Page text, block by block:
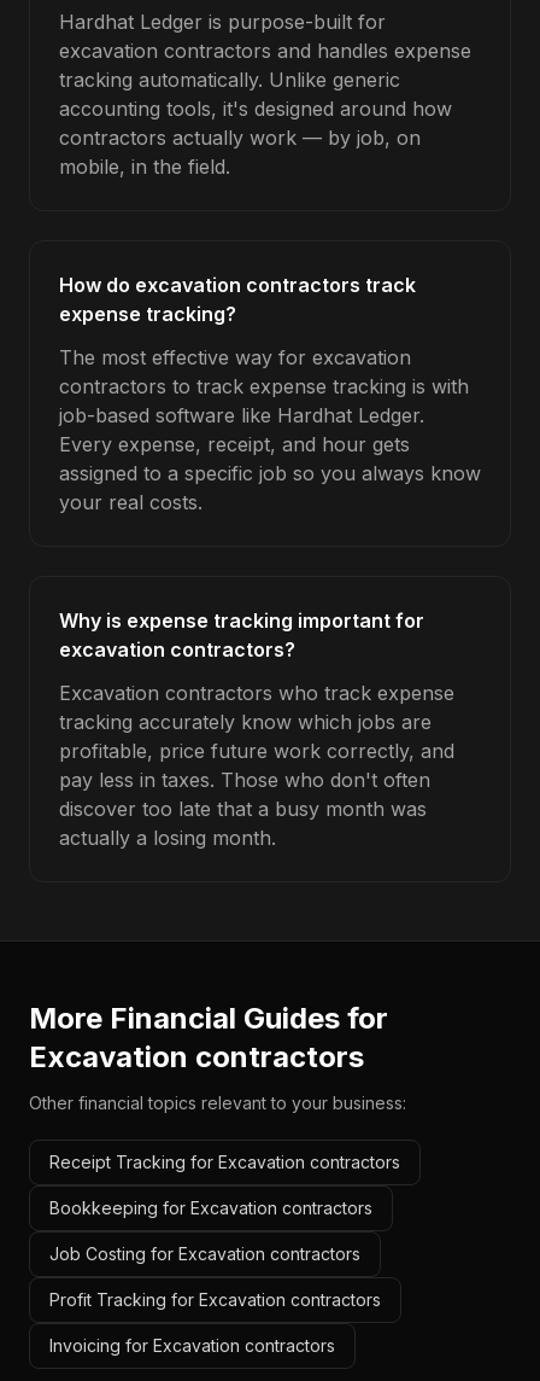
Hardhat Ledger is purpose-built for
excavation contractors and handles expense
tracking automatically. Unlike generic
accounting tools, it's designed around how
contractors actually work — by job, on
mobile, in the field.
How do excavation contractors track
expense tracking?
The most effective way for excavation
contractors to track expense tracking is with
job-based software like Hardhat Ledger.
Every expense, receipt, and hour gets
assigned to a specific job so you always know
your real costs.
Why is expense tracking important for
excavation contractors?
Excavation contractors who track expense
tracking accurately know which jobs are
profitable, price future work correctly, and
pay less in taxes. Those who don't often
discover too late that a busy month was
actually a losing month.
More Financial Guides for
Excavation contractors
Other financial topics relevant to your business:
Receipt Tracking for Excavation contractors
Bookkeeping for Excavation contractors
Job Costing for Excavation contractors
Profit Tracking for Excavation contractors
Invoicing for Excavation contractors